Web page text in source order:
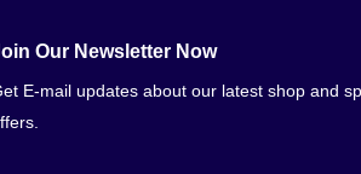
Our Newsletter Now
E-mail updates about our latest shop and